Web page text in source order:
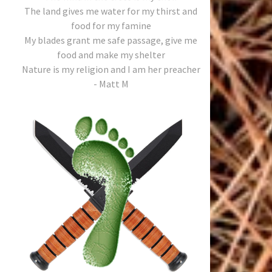
The land gives me water for my thirst and
food for my famine
My blades grant me safe passage, give me
food and make my shelter
Nature is my religion and I am her preacher
- Matt M